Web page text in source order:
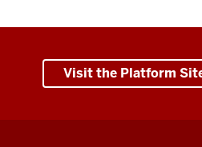
Visit the Platform